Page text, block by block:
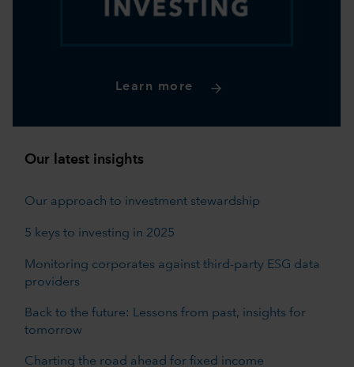
Learn more
Our latest insights
Our approach to investment stewardship
5 keys to investing in 2025
Monitoring corporates against third-party ESG data
providers
Back to the future: Lessons from past, insights for
tomorrow
Charting the road ahead for fixed income